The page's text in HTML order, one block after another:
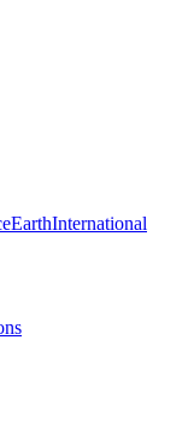
EarthInternational